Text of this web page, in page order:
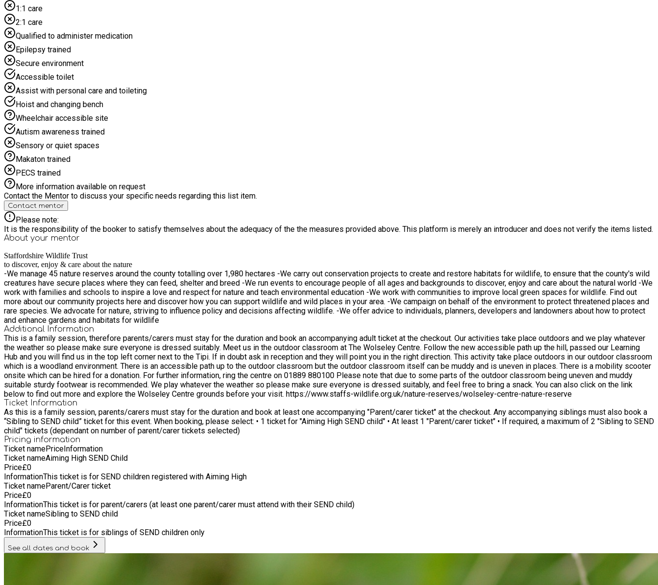
1:1 care
2:1 care
Qualified to administer medication
Epilepsy trained
Secure environment
Accessible toilet
Assist with personal care and toileting
Hoist and changing bench
Wheelchair accessible site
Autism awareness trained
Sensory or quiet spaces
Makaton trained
PECS trained
More information available on request
Contact the Mentor to discuss your specific needs regarding this list item.
Contact mentor
Please note:
It is the responsibility of the booker to satisfy themselves about the adequacy of the the measures provided above. This platform is merely an introducer and does not verify the items listed.
About your mentor
Staffordshire Wildlife Trust
to discover, enjoy & care about the nature
-We manage 45 nature reserves around the county totalling over 1,980 hectares -We carry out conservation projects to create and restore habitats for wildlife, to ensure that the county's wild
creatures have secure places where they can feed, shelter and breed -We run events to encourage people of all ages and backgrounds to discover, enjoy and care about the natural world -We
work with families and schools to inspire a love and respect for nature and teach environmental education -We work with communities to improve local green spaces for wildlife. Find out
more about our community projects here and discover how you can support wildlife and wild places in your area. -We campaign on behalf of the environment to protect threatened places and
rare species. We advocate for nature, striving to influence policy and decisions affecting wildlife. -We offer advice to individuals, planners, developers and landowners about how to protect
and enhance gardens and habitats for wildlife
Additional Information
This is a family session, therefore parents/carers must stay for the duration and book an accompanying adult ticket at the checkout. Our activities take place outdoors and we play whatever
the weather so please make sure everyone is dressed suitably. Meet us in the outdoor classroom at The Wolseley Centre. Follow the new accessible path up the hill, passed our Learning
Hub and you will find us in the top left corner next to the Tipi. If in doubt ask in reception and they will point you in the right direction. This activity take place outdoors in our outdoor classroom
which is a woodland environment. There is an accessible path up to the outdoor classroom but the outdoor classroom itself can be muddy and is uneven in places. There is a mobility scooter
onsite which can be hired for a donation. For further information, ring the centre on 01889 880100 Please note that due to some parts of the outdoor classroom being uneven and muddy
suitable sturdy footwear is recommended. We play whatever the weather so please make sure everyone is dressed suitably, and feel free to bring a snack. You can also click on the link
below to find out more and explore the Wolseley Centre grounds before your visit. https://www.staffs-wildlife.org.uk/nature-reserves/wolseley-centre-nature-reserve
Ticket Information
As this is a family session, parents/carers must stay for the duration and book at least one accompanying "Parent/carer ticket" at the checkout. Any accompanying siblings must also book a
“Sibling to SEND child” ticket for this event. When booking, please select: • 1 ticket for "Aiming High SEND child" • At least 1 "Parent/carer ticket" • If required, a maximum of 2 "Sibling to SEND
child" tickets (dependant on number of parent/carer tickets selected)
Pricing information
Ticket namePriceInformation
Ticket nameAiming High SEND Child
Price£0
InformationThis ticket is for SEND children registered with Aiming High
Ticket nameParent/Carer ticket
Price£0
InformationThis ticket is for parent/carers (at least one parent/carer must attend with their SEND child)
Ticket nameSibling to SEND child
Price£0
InformationThis ticket is for siblings of SEND children only
See all dates and book